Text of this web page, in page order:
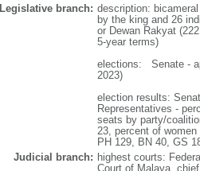
Legislative branch: description:
by the king and 26
or Dewan Rakyat
5-year terms)
elections: Senate -
2023)
election results:
Representatives -
seats by party/
23, percent of
PH 129, BN 40, GS
Judicial branch: highest courts:
Court of Malaya,